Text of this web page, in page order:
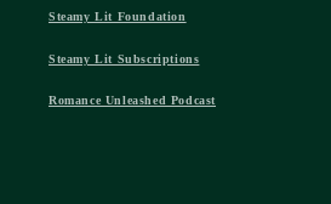
Steamy Lit Foundation
Steamy Lit Subscriptions
Romance Unleashed Podcast